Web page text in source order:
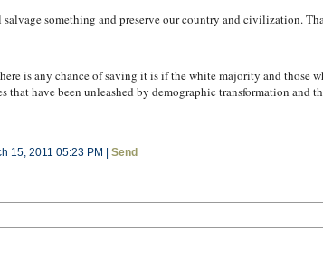
something and preserve our country and civilization.
is any chance of saving it is if the white majority and
that have been unleashed by demographic transformation
15, 2011 05:23 PM | Send